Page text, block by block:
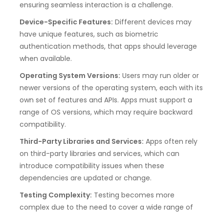
ensuring seamless interaction is a challenge.
Device-Specific Features: Different devices may
have unique features, such as biometric
authentication methods, that apps should leverage
when available.
Operating System Versions: Users may run older or
newer versions of the operating system, each with its
own set of features and APIs. Apps must support a
range of OS versions, which may require backward
compatibility.
Third-Party Libraries and Services: Apps often rely
on third-party libraries and services, which can
introduce compatibility issues when these
dependencies are updated or change.
Testing Complexity: Testing becomes more
complex due to the need to cover a wide range of